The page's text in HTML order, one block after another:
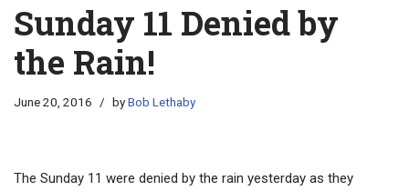
Sunday 11 Denied by
the Rain!
June 20, 2016 byBob Lethaby
The Sunday 11 were denied by the rain yesterday as they